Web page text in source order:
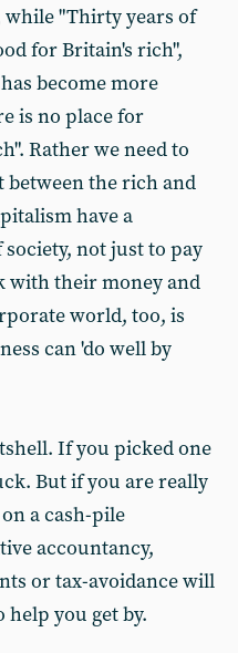
"Thirty years of
for Britain's rich",
become more
is no place for
Rather we need to
the rich and
have a
not just to pay
with their money and
world, too, is
can 'do well by
If you picked one
But if you are really
a cash-pile
accountancy,
or tax-avoidance will
help you get by.